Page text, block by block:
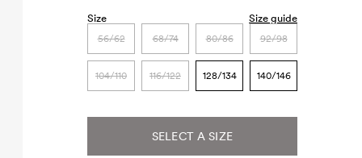
Size Size guide
56/62 68/74 80/86 92/98
104/110 116/122 128/134 140/146
SELECT A SIZE